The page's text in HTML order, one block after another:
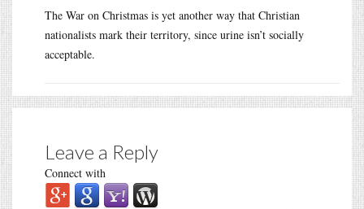
The War on Christmas is yet another way that Christian
nationalists mark their territory, since urine isn’t socially
acceptable.
Leave a Reply
Connect with